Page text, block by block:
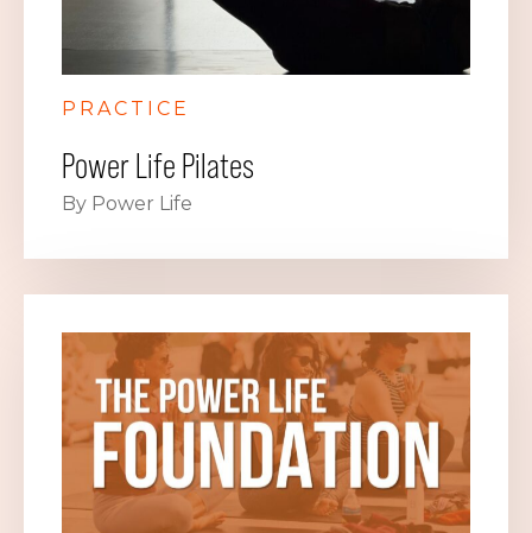
PRACTICE
Power Life Pilates
By Power Life